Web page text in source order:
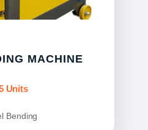
MACHINE
Units
Bending